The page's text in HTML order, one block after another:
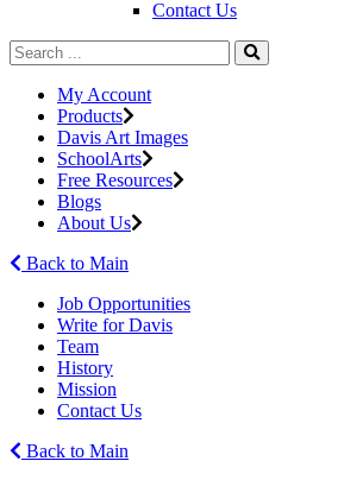
Contact Us
My Account
Products
Davis Art Images
SchoolArts
Free Resources
Blogs
About Us
Back to Main
Job Opportunities
Write for Davis
Team
History
Mission
Contact Us
Back to Main